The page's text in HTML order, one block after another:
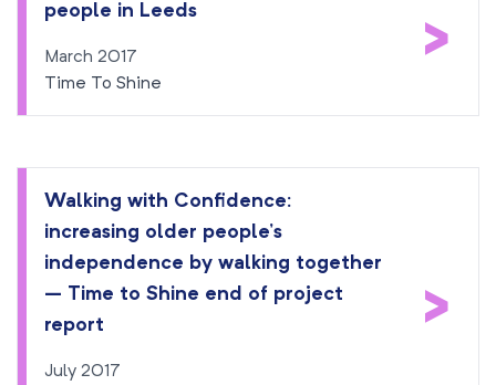
people in Leeds
March 2017
Time To Shine
>
Walking with Confidence:
increasing older people’s
independence by walking together
– Time to Shine end of project
report
July 2017
>